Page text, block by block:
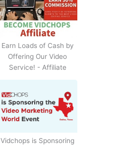
Earn Loads of Cash by
Offering Our Video
Service! - Affiliate
Vidchops is Sponsoring